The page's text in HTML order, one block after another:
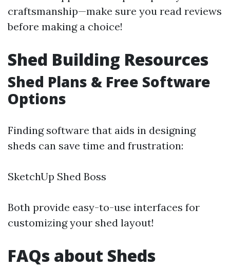
craftsmanship—make sure you read reviews
before making a choice!
Shed Building Resources
Shed Plans & Free Software
Options
Finding software that aids in designing
sheds can save time and frustration:
SketchUp Shed Boss
Both provide easy-to-use interfaces for
customizing your shed layout!
FAQs about Sheds